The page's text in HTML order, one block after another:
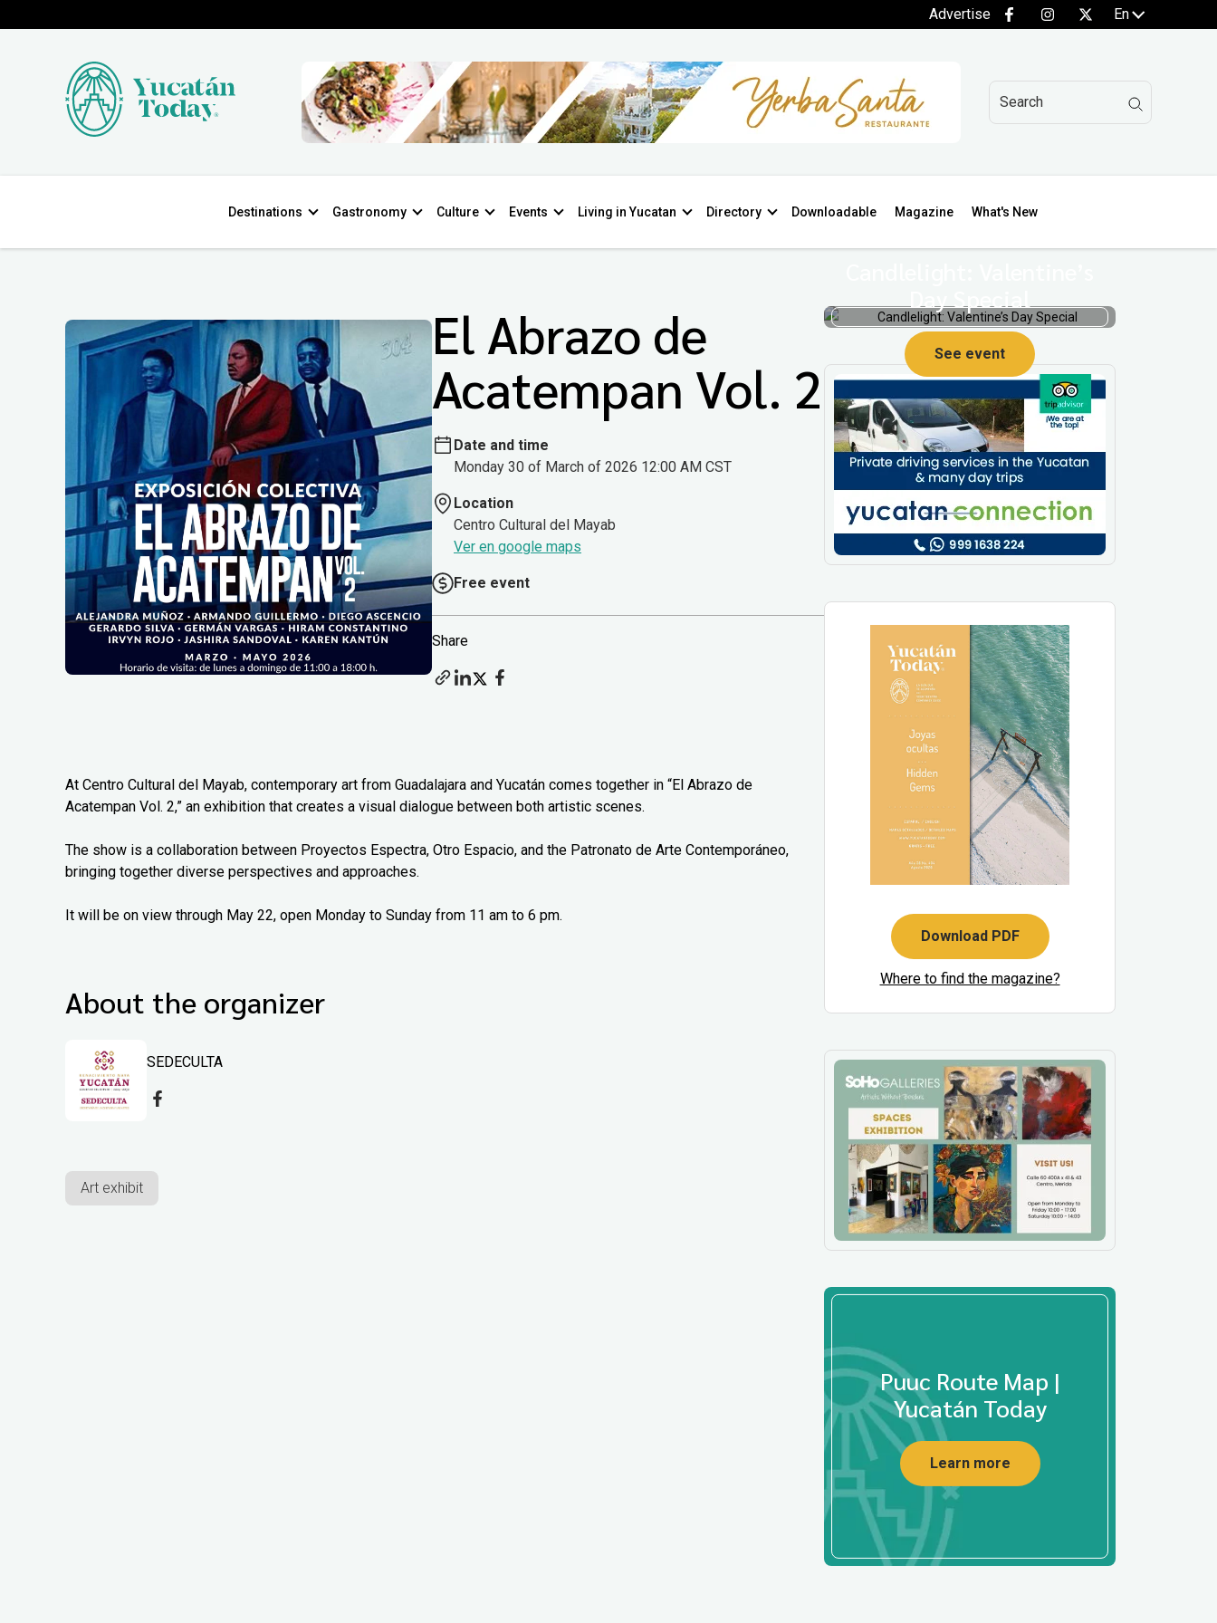
Advertise En
Destinations Gastronomy Culture Events Living in Yucatan Directory Downloadable Magazine What's New
El Abrazo de
Acatempan Vol. 2
Date and time
Monday 30 of March of 2026 12:00 AM CST
Location
Centro Cultural del Mayab
Ver en google maps
Free event
Share
At Centro Cultural del Mayab, contemporary art from Guadalajara and Yucatán comes together in “El Abrazo de
Acatempan Vol. 2,” an exhibition that creates a visual dialogue between both artistic scenes.
The show is a collaboration between Proyectos Espectra, Otro Espacio, and the Patronato de Arte Contemporáneo,
bringing together diverse perspectives and approaches.
It will be on view through May 22, open Monday to Sunday from 11 am to 6 pm.
About the organizer
SEDECULTA
Art exhibit
Day Special
See event
Download PDF
Where to find the magazine?
Puuc Route Map |
Yucatán Today
Learn more